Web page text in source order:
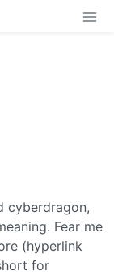
cyberdragon,
Fear me
(hyperlink
for